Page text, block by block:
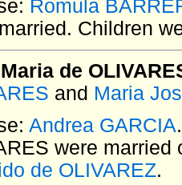
Romula
Children
de
and Maria
Andrea GARCIA
were married
de OLIVAREZ.